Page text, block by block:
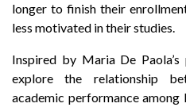
longer to finish their
less motivated in their studies.
Inspired by Maria De
explore the relationship
academic performance among